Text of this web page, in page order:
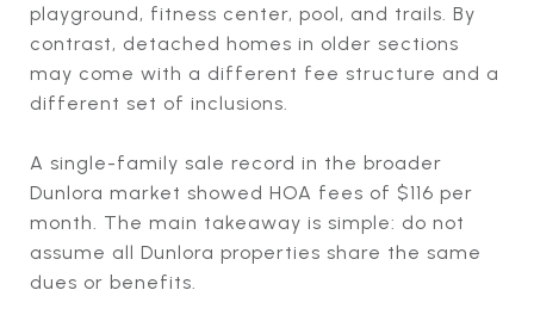
playground, fitness center, pool, and trails. By
contrast, detached homes in older sections
may come with a different fee structure and a
different set of inclusions.
A single-family sale record in the broader
Dunlora market showed HOA fees of $116 per
month. The main takeaway is simple: do not
assume all Dunlora properties share the same
dues or benefits.